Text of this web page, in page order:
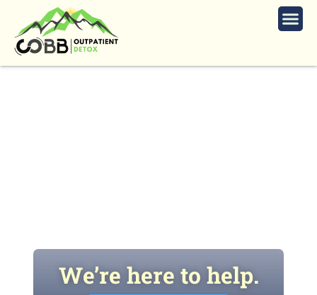
We’re here to help.